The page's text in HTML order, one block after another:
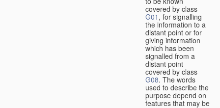
covered by class
G01 , for signalling
the information to a
distant point or for
giving information
which has been
signalled from a
distant point
covered by class
G08. The words
used to describe the
purpose depend on
features that may be